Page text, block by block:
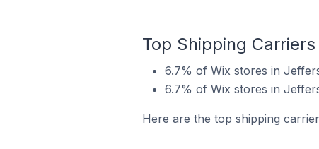
Top Shipping
6.7% of Wix stores in
6.7% of Wix stores in
Here are the top shipping